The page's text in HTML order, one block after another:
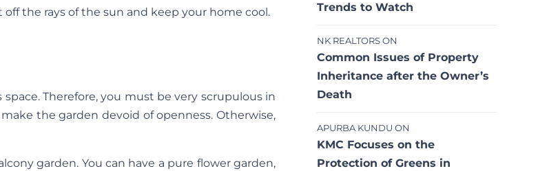
the rays of the sun and keep your home cool.
Therefore, you must be very scrupulous in
the garden devoid of openness. Otherwise,
garden. You can have a pure flower garden,
Trends to Watch
NK REALTORS ON
Common Issues of Property
Inheritance after the Owner’s
Death
APURBA KUNDU ON
KMC Focuses on the
Protection of Greens in